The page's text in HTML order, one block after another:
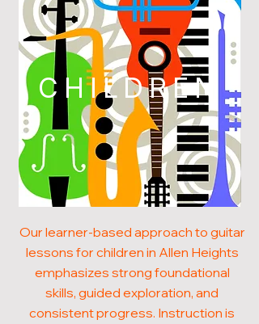
CHILDREN
Our learner-based approach to guitar
lessons for children in Allen Heights
emphasizes strong foundational
skills, guided exploration, and
consistent progress. Instruction is